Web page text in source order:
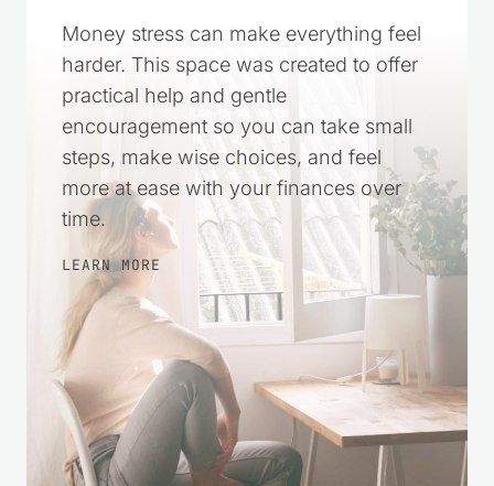
Money stress can make everything feel
harder. This space was created to offer
practical help and gentle
encouragement so you can take small
steps, make wise choices, and feel
more at ease with your finances over
time.
LEARN MORE